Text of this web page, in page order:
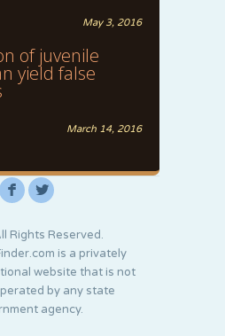
May 3, 2016
of juvenile
yield false
March 14, 2016
F L
Rights Reserved.
is a privately
website that is not
by any state
agency.